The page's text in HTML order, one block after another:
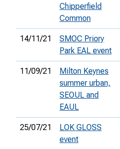
Chipperfield
Common
14/11/21
SMOC Priory
Park EAL event
11/09/21
Milton Keynes
summer urban,
SEOUL and
EAUL
25/07/21
LOK GLOSS
event